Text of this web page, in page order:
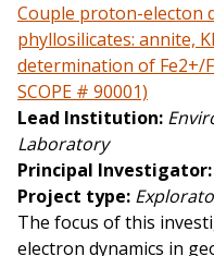
Couple proton-electon
phyllosilicates: annite,
determination of Fe2+/
SCOPE # 90001)
Lead Institution
Laboratory
Principal Investigator
Project type
The focus of this
electron dynamics in